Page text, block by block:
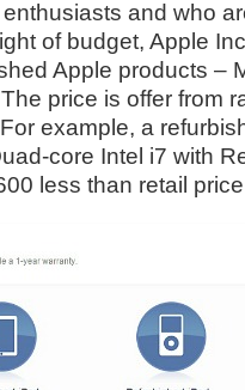
and who
of budget, Apple
Apple products –
price is offer from
example, a
core Intel i7 with
less than retail